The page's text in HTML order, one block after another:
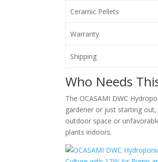
Ceramic Pellets
Warranty
Shipping
Who Needs
The OCASAMI DWC
gardener or just starting
outdoor space or
plants indoors.